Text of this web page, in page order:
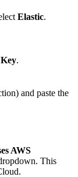
Elastic.
.
and paste the
AWS
This